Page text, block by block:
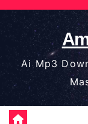
Skip
to
content
Ai Mp3